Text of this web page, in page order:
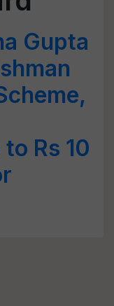
Gupta
Rs 10